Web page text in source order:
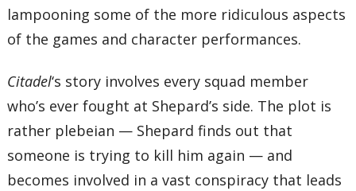
lampooning some of the more ridiculous aspects
of the games and character performances.
Citadel‘s story involves every squad member
who’s ever fought at Shepard’s side. The plot is
rather plebeian — Shepard finds out that
someone is trying to kill him again — and
becomes involved in a vast conspiracy that leads